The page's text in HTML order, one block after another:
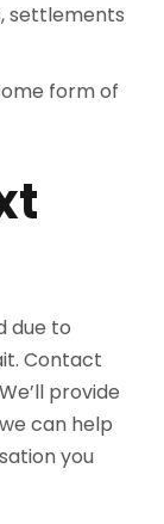
settlements
form of
due to
Contact
provide
can help
you